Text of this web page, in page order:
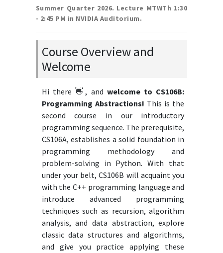
Summer Quarter 2026. Lecture MTWTh 1:30
- 2:45 PM in NVIDIA Auditorium.
Course Overview and
Welcome
Hi there 👋, and welcome to CS106B:
Programming Abstractions! This is the
second course in our introductory
programming sequence. The prerequisite,
CS106A, establishes a solid foundation in
programming methodology and
problem-solving in Python. With that
under your belt, CS106B will acquaint you
with the C++ programming language and
introduce advanced programming
techniques such as recursion, algorithm
analysis, and data abstraction, explore
classic data structures and algorithms,
and give you practice applying these